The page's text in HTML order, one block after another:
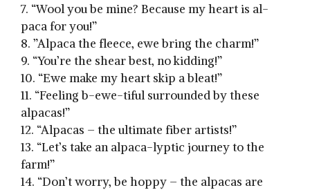
7. “Wool you ⁢be mine? Because ⁤my heart is al-
paca for you!”
8. ⁣”Alpaca the fleece, ewe bring the charm!”
9. “You’re the⁤ shear best, no kidding!”
10. “Ewe make my heart skip a bleat!”
11.⁤ “Feeling b-ewe-tiful ​surrounded by these
alpacas!”
12. “Alpacas –‌ the ultimate fiber artists!”
13. “Let’s‌ take an alpaca-lyptic journey to the
farm!”
14. “Don’t worry, be hoppy – the alpacas are